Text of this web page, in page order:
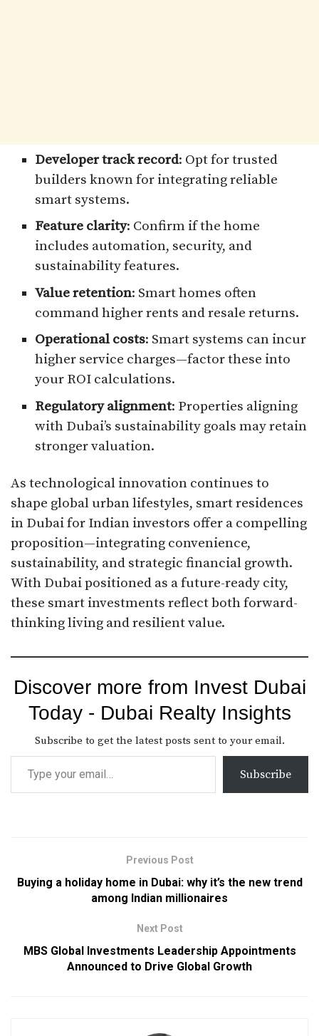
Developer track record: Opt for trusted
builders known for integrating reliable
smart systems.
Feature clarity: Confirm if the home
includes automation, security, and
sustainability features.
Value retention: Smart homes often
command higher rents and resale returns.
Operational costs: Smart systems can incur
higher service charges—factor these into
your ROI calculations.
Regulatory alignment: Properties aligning
with Dubai’s sustainability goals may retain
stronger valuation.
As technological innovation continues to
shape global urban lifestyles, smart residences
in Dubai for Indian investors offer a compelling
proposition—integrating convenience,
sustainability, and strategic financial growth.
With Dubai positioned as a future-ready city,
these smart investments reflect both forward-
thinking living and resilient value.
Discover more from Invest Dubai
Today - Dubai Realty Insights
Subscribe to get the latest posts sent to your email.
Subscribe
Previous Post
Buying a holiday home in Dubai: why it’s the new trend
among Indian millionaires
Next Post
MBS Global Investments Leadership Appointments
Announced to Drive Global Growth